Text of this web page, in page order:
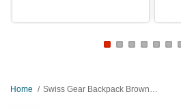
Home Swiss Gear Backpack Brown - 8810